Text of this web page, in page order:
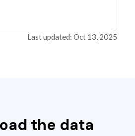
Last updated: Oct 13, 2025
the data